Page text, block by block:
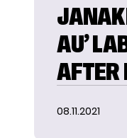
AU’
AFTER
08.11.2021